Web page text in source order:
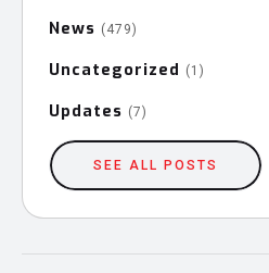
News (479)
Uncategorized (1)
Updates (7)
SEE ALL POSTS